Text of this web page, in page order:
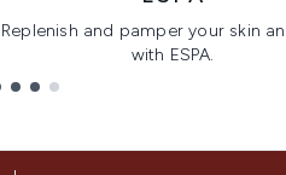
Replenish and pamper your skin
with ESPA.